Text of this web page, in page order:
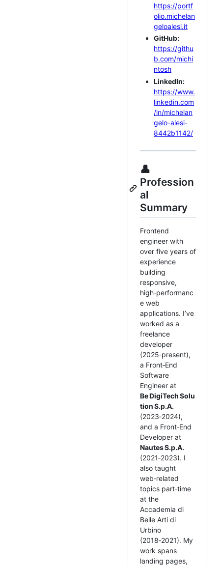
https://portf
olio.michelan
geloalesi.it
GitHub:
https://githu
b.com/michi
ntosh
LinkedIn:
https://www.
linkedin.com
/in/michelan
gelo-alesi-
8442b1142/
👤
Profession
al
Summary
Frontend
engineer with
over five years of
experience
building
responsive,
high‑performanc
e web
applications. I’ve
worked as a
freelance
developer
(2025‑present),
a Front‑End
Software
Engineer at
Be DigiTech Solu
tion S.p.A.
(2023‑2024),
and a Front‑End
Developer at
Nautes S.p.A.
(2021‑2023). I
also taught
web‑related
topics part‑time
at the
Accademia di
Belle Arti di
Urbino
(2018‑2021). My
work spans
landing pages,